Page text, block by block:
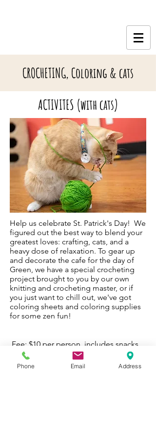
CROCHETING, Coloring & cats
ACTIVITES (with cats)
Help us celebrate St. Patrick's Day! We
figured out the best way to blend your
greatest loves: crafting, cats, and a
heavy dose of relaxation. To gear up
and decorate the cafe for the day of
Green, we have a special crocheting
project brought to you by our own
knitting and crocheting master, or if
you just want to chill out, we've got
coloring sheets and coloring supplies
for some zen fun!
Fee: $10 per person, includes snacks
and all coloring materials
Friday, March 13th - 7:30-9:30 p.m.
Phone Email Address